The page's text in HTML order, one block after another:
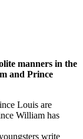
manners in the
and Prince
Louis are
William has
write